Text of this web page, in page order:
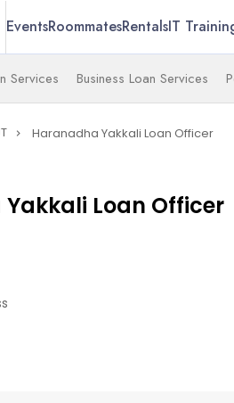
EventsRoommatesRentalsIT
Services Business Loan Services
navigate_next Haranadha Yakkali Loan Officer
Loan Officer